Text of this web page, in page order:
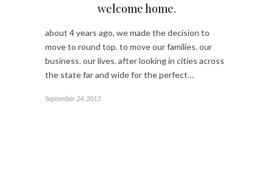
welcome home.
about 4 years ago, we made the decision to
move to round top. to move our families. our
business. our lives. after looking in cities across
the state far and wide for the perfect…
September 24, 2013